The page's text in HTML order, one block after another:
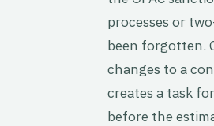
processes or
been forgotten.
changes to a
creates a task
before the